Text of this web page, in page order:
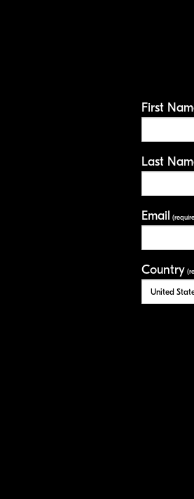
First
Last
Email
Country